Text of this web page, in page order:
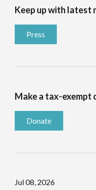
Keep up with latest
Press
Make a tax-exempt
Donate
Jul 08, 2026